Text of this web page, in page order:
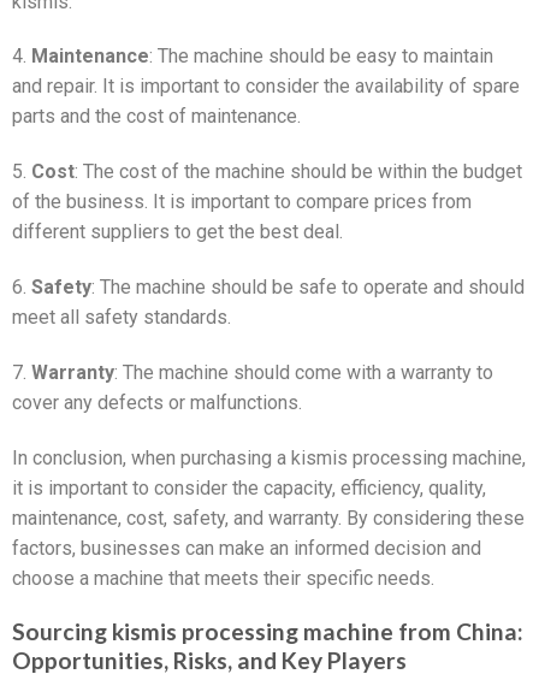
4. Maintenance: The machine should be easy to maintain
and repair. It is important to consider the availability of spare
parts and the cost of maintenance.
5. Cost: The cost of the machine should be within the budget
of the business. It is important to compare prices from
different suppliers to get the best deal.
6. Safety: The machine should be safe to operate and should
meet all safety standards.
7. Warranty: The machine should come with a warranty to
cover any defects or malfunctions.
In conclusion, when purchasing a kismis processing machine,
it is important to consider the capacity, efficiency, quality,
maintenance, cost, safety, and warranty. By considering these
factors, businesses can make an informed decision and
choose a machine that meets their specific needs.
Sourcing kismis processing machine from China:
Opportunities, Risks, and Key Players